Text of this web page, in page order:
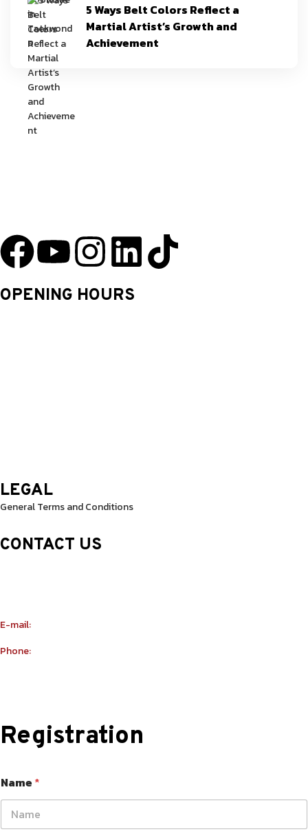
5 Ways Belt Colors Reflect a
Martial Artist’s Growth and
Achievement
OPENING HOURS
LEGAL
General Terms and Conditions
CONTACT US
E-mail:
Phone:
Registration
Name *